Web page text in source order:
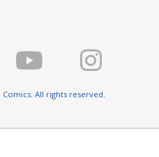
All rights reserved.